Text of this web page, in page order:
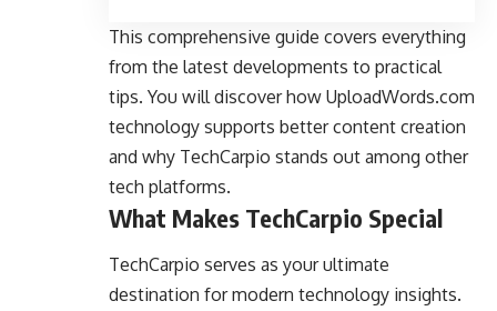
This comprehensive guide covers everything
from the latest developments to practical
tips. You will discover how UploadWords.com
technology supports better content creation
and why TechCarpio stands out among other
tech platforms.
What Makes TechCarpio Special
TechCarpio serves as your ultimate
destination for modern technology insights.